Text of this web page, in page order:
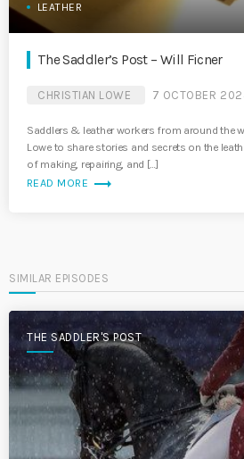
LEATHER
The Saddler’s Post – Will Ficner
CHRISTIAN LOWE 7 OCTOBER
Saddlers & leather workers from around the
Lowe to share stories and secrets on the
of making, repairing, and […]
READ MORE trending_flat
SIMILAR EPISODES
THE SADDLER'S POST